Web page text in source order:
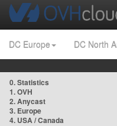
DC Europe DC North
0. Statistics
1. OVH
2. Anycast
3. Europe
4. USA / Canada